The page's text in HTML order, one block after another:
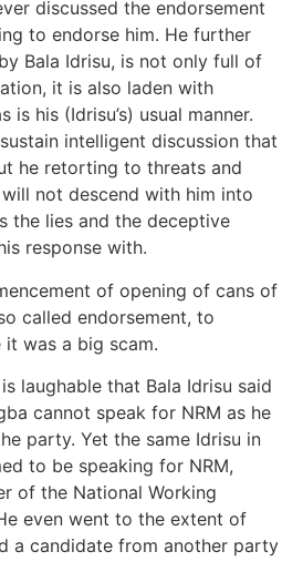
discussed the endorsement
to endorse him. He further
Bala Idrisu, is not only full of
it is also laden with
his (Idrisu’s) usual manner.
intelligent discussion that
he retorting to threats and
will not descend with him into
the lies and the deceptive
response with.
of opening of cans of
called endorsement, to
was a big scam.
laughable that Bala Idrisu said
cannot speak for NRM as he
party. Yet the same Idrisu in
to be speaking for NRM,
of the National Working
even went to the extent of
a candidate from another party